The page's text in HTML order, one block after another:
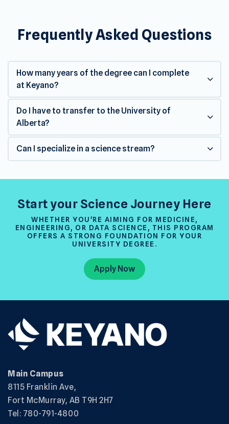
Frequently Asked Questions
How many years of the degree can I complete
at Keyano?
Do I have to transfer to the University of
Alberta?
Can I specialize in a science stream?
Start your Science Journey Here
WHETHER YOU'RE AIMING FOR MEDICINE,
ENGINEERING, OR DATA SCIENCE, THIS PROGRAM
OFFERS A STRONG FOUNDATION FOR YOUR
UNIVERSITY DEGREE.
Apply Now
Main Campus
8115 Franklin Ave,
Fort McMurray, AB T9H 2H7
Tel: 780-791-4800